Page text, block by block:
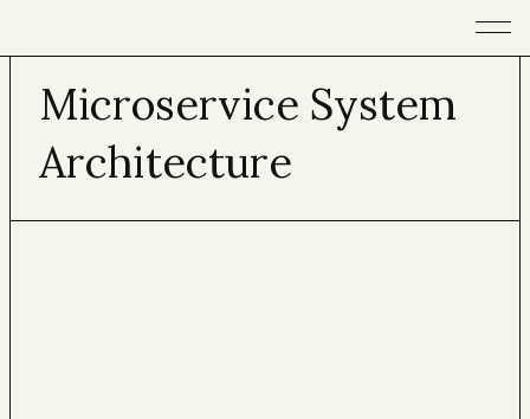
Open
Microservice System
Architecture